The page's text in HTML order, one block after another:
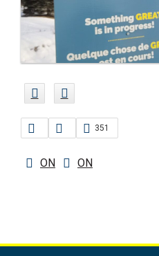
351
ON ON